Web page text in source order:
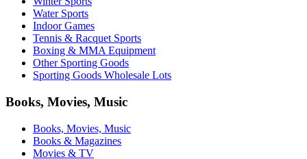
Water Sports
Indoor Games
Tennis & Racquet Sports
Boxing & MMA Equipment
Other Sporting Goods
Sporting Goods Wholesale Lots
Books, Movies, Music
Books, Movies, Music
Books & Magazines
Movies & TV